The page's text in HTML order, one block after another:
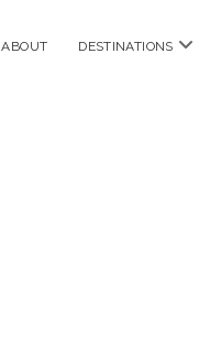
ABOUT DESTINATIONS